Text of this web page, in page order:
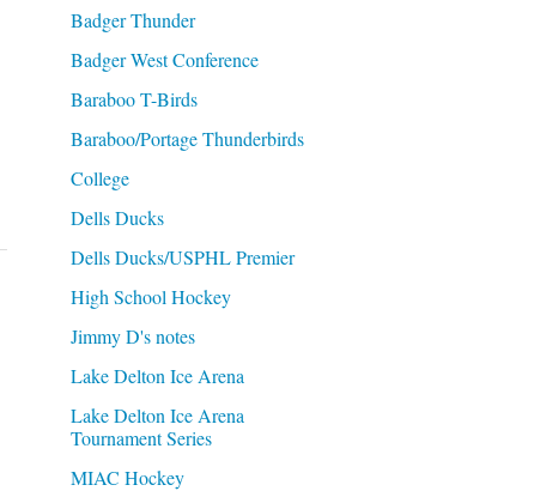
Badger Thunder
Badger West Conference
Baraboo T-Birds
Baraboo/Portage Thunderbirds
College
Dells Ducks
Dells Ducks/USPHL Premier
High School Hockey
Jimmy D's notes
Lake Delton Ice Arena
Lake Delton Ice Arena
Tournament Series
MIAC Hockey